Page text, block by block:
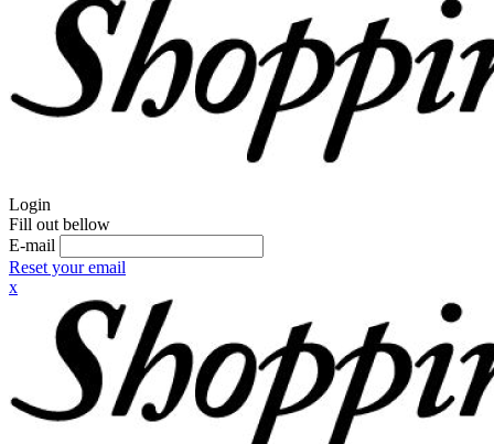
Login
Fill out bellow
E-mail
Reset your email
x